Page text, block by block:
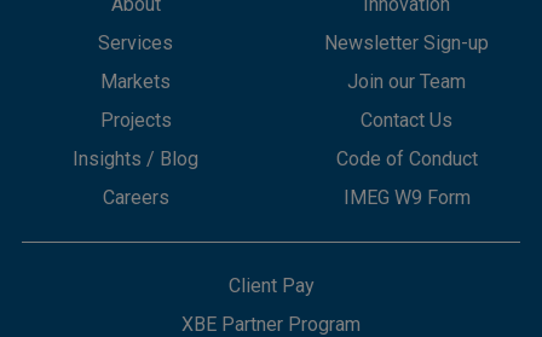
Services
Markets
Projects
Insights / Blog
Careers
Newsletter Sign-up
Join our Team
Contact Us
Code of Conduct
IMEG W9 Form
Client Pay
XBE Partner Program